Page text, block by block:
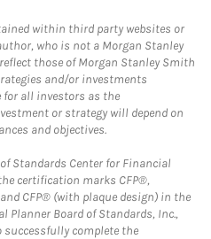
within third party websites or
who is not a Morgan Stanley
those of Morgan Stanley Smith
and/or investments
for all investors as the
or strategy will depend on
and objectives.
Standards Center for Financial
certification marks CFP®,
and CFP® (with plaque design) in the
Planner Board of Standards, Inc.,
complete the